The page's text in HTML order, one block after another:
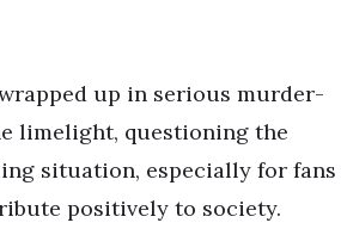
up in serious murder-
limelight, questioning the
situation, especially for fans
positively to society.